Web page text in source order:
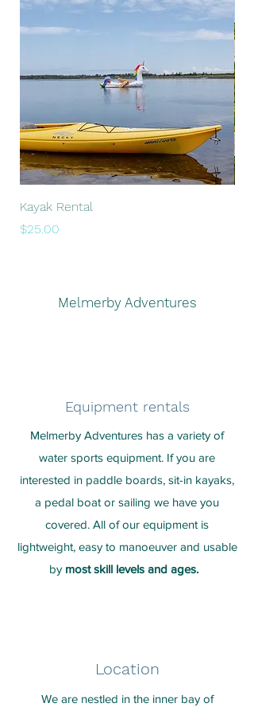
Kayak Rental
Price
$25.00
Melmerby Adventures
Equipment rentals
Melmerby Adventures has a variety of
water sports equipment. If you are
interested in paddle boards, sit-in kayaks,
a pedal boat or sailing we have you
covered. All of our equipment is
lightweight, easy to manoeuver and usable
by most skill levels and ages.
Location
We are nestled in the inner bay of